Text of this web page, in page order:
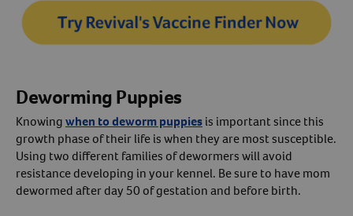
Deworming Puppies
Knowingwhen to deworm puppiesis important since this
growth phase of their life is when they are most susceptible.
Using two different families of dewormers will avoid
resistance developing in your kennel. Be sure to have mom
dewormed after day 50 of gestation and before birth.